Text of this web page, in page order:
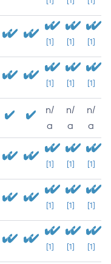
[1] [1] [1]
[1] [1] [1]
n/
a
n/
a
n/
a
[1] [1] [1]
[1] [1] [1]
[1] [1] [1]